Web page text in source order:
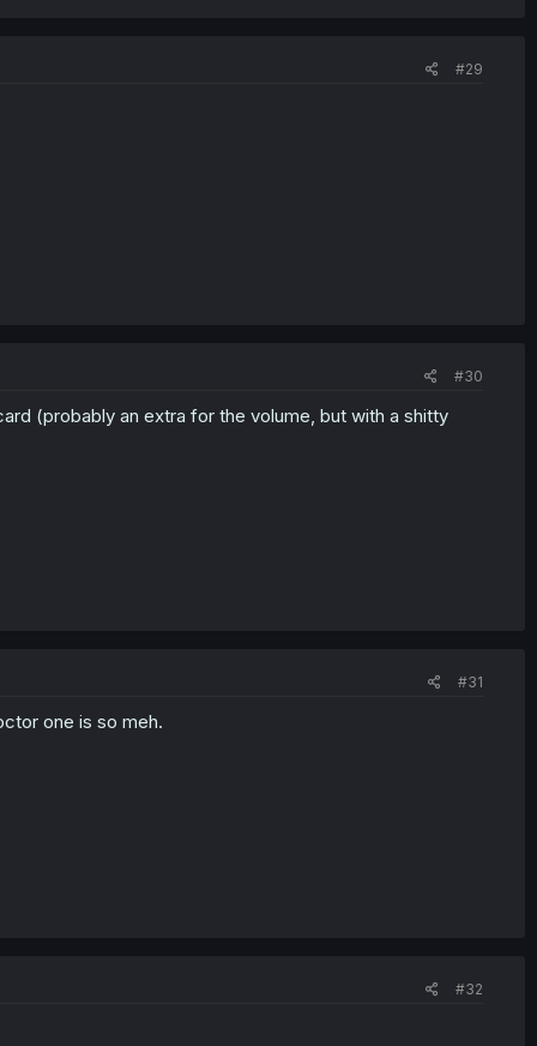
#29
#30
(probably an extra for the volume, but with a shitty
#31
one is so meh.
#32